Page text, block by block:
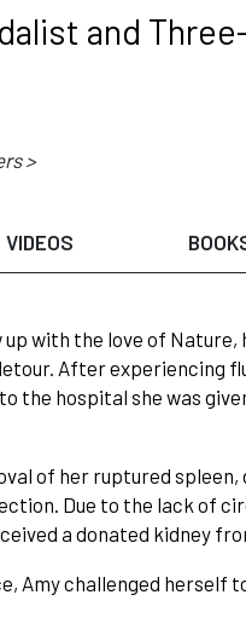
and
>
VIDEOS
with the love of
After experiencing
the hospital she was
of her ruptured
Due to the lack of
a donated kidney
Amy challenged herself